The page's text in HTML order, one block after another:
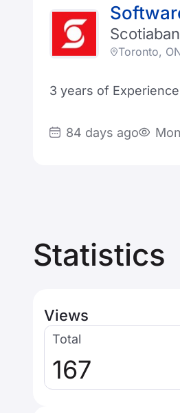
Toronto,
3 years of
84 days ago
Statistics
Views
Total
167